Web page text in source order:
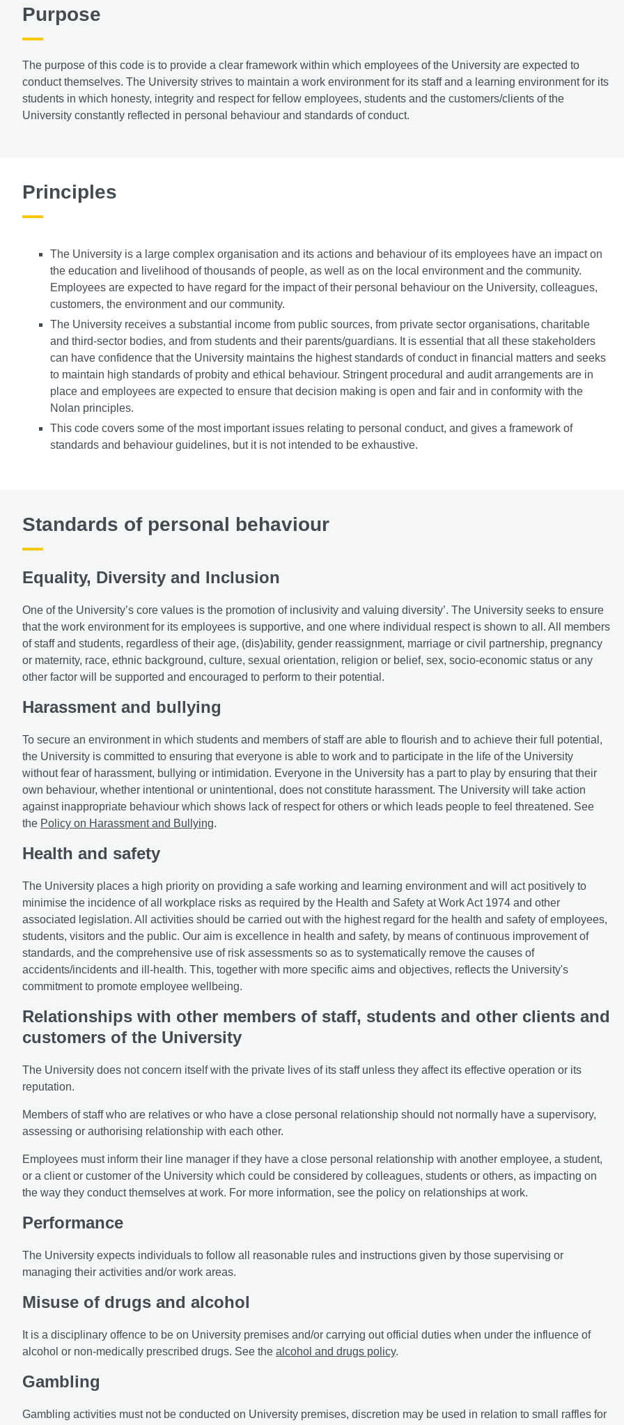
Purpose
The purpose of this code is to provide a clear framework within which employees of the University are expected to
conduct themselves. The University strives to maintain a work environment for its staff and a learning environment for its
students in which honesty, integrity and respect for fellow employees, students and the customers/clients of the
University constantly reflected in personal behaviour and standards of conduct.
Principles
The University is a large complex organisation and its actions and behaviour of its employees have an impact on
the education and livelihood of thousands of people, as well as on the local environment and the community.
Employees are expected to have regard for the impact of their personal behaviour on the University, colleagues,
customers, the environment and our community.
The University receives a substantial income from public sources, from private sector organisations, charitable
and third-sector bodies, and from students and their parents/guardians. It is essential that all these stakeholders
can have confidence that the University maintains the highest standards of conduct in financial matters and seeks
to maintain high standards of probity and ethical behaviour. Stringent procedural and audit arrangements are in
place and employees are expected to ensure that decision making is open and fair and in conformity with the
Nolan principles.
This code covers some of the most important issues relating to personal conduct, and gives a framework of
standards and behaviour guidelines, but it is not intended to be exhaustive.
Standards of personal behaviour
Equality, Diversity and Inclusion
One of the University’s core values is the promotion of inclusivity and valuing diversity’. The University seeks to ensure
that the work environment for its employees is supportive, and one where individual respect is shown to all. All members
of staff and students, regardless of their age, (dis)ability, gender reassignment, marriage or civil partnership, pregnancy
or maternity, race, ethnic background, culture, sexual orientation, religion or belief, sex, socio-economic status or any
other factor will be supported and encouraged to perform to their potential.
Harassment and bullying
To secure an environment in which students and members of staff are able to flourish and to achieve their full potential,
the University is committed to ensuring that everyone is able to work and to participate in the life of the University
without fear of harassment, bullying or intimidation. Everyone in the University has a part to play by ensuring that their
own behaviour, whether intentional or unintentional, does not constitute harassment. The University will take action
against inappropriate behaviour which shows lack of respect for others or which leads people to feel threatened. See
the Policy on Harassment and Bullying.
Health and safety
The University places a high priority on providing a safe working and learning environment and will act positively to
minimise the incidence of all workplace risks as required by the Health and Safety at Work Act 1974 and other
associated legislation. All activities should be carried out with the highest regard for the health and safety of employees,
students, visitors and the public. Our aim is excellence in health and safety, by means of continuous improvement of
standards, and the comprehensive use of risk assessments so as to systematically remove the causes of
accidents/incidents and ill-health. This, together with more specific aims and objectives, reflects the University's
commitment to promote employee wellbeing.
Relationships with other members of staff, students and other clients and
customers of the University
The University does not concern itself with the private lives of its staff unless they affect its effective operation or its
reputation.
Members of staff who are relatives or who have a close personal relationship should not normally have a supervisory,
assessing or authorising relationship with each other.
Employees must inform their line manager if they have a close personal relationship with another employee, a student,
or a client or customer of the University which could be considered by colleagues, students or others, as impacting on
the way they conduct themselves at work. For more information, see the policy on relationships at work.
Performance
The University expects individuals to follow all reasonable rules and instructions given by those supervising or
managing their activities and/or work areas.
Misuse of drugs and alcohol
It is a disciplinary offence to be on University premises and/or carrying out official duties when under the influence of
alcohol or non-medically prescribed drugs. See the alcohol and drugs policy.
Gambling
Gambling activities must not be conducted on University premises, discretion may be used in relation to small raffles for